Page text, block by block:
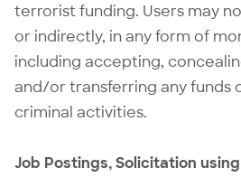
terrorist funding. Users may
or indirectly, in any form of
including accepting,
and/or transferring any funds
criminal activities.
Job Postings, Solicitation